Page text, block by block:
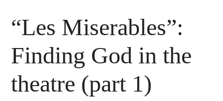
“Les Miserables”:
Finding God in the
theatre (part 1)